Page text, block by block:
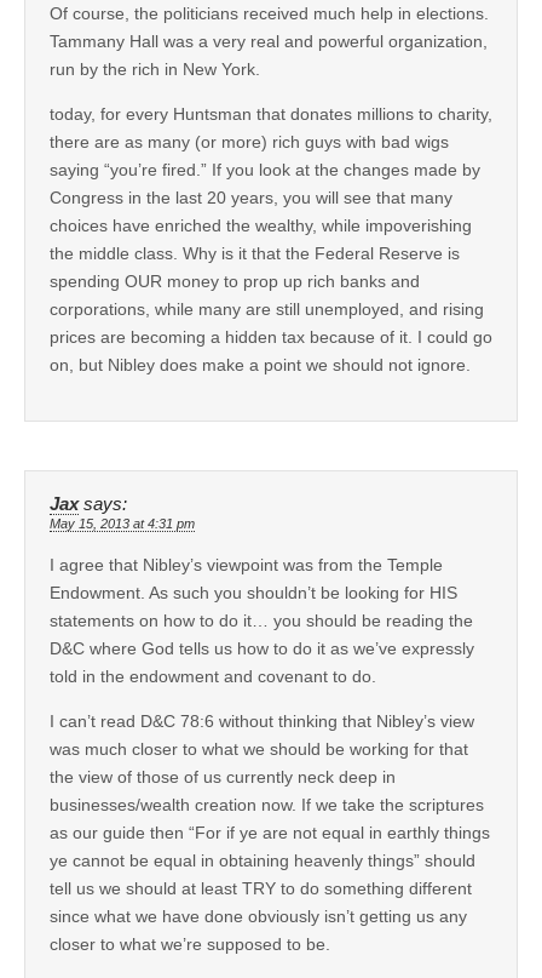
Of course, the politicians received much help in elections.
Tammany Hall was a very real and powerful organization,
run by the rich in New York.
today, for every Huntsman that donates millions to charity,
there are as many (or more) rich guys with bad wigs
saying “you’re fired.” If you look at the changes made by
Congress in the last 20 years, you will see that many
choices have enriched the wealthy, while impoverishing
the middle class. Why is it that the Federal Reserve is
spending OUR money to prop up rich banks and
corporations, while many are still unemployed, and rising
prices are becoming a hidden tax because of it. I could go
on, but Nibley does make a point we should not ignore.
Jax says:
May 15, 2013 at 4:31 pm
I agree that Nibley’s viewpoint was from the Temple
Endowment. As such you shouldn’t be looking for HIS
statements on how to do it… you should be reading the
D&C where God tells us how to do it as we’ve expressly
told in the endowment and covenant to do.
I can’t read D&C 78:6 without thinking that Nibley’s view
was much closer to what we should be working for that
the view of those of us currently neck deep in
businesses/wealth creation now. If we take the scriptures
as our guide then “For if ye are not equal in earthly things
ye cannot be equal in obtaining heavenly things” should
tell us we should at least TRY to do something different
since what we have done obviously isn’t getting us any
closer to what we’re supposed to be.